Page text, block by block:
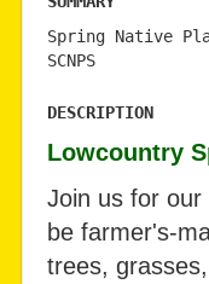
Spring Native
SCNPS
Description
Lowcountry
Join us for our
be farmer's-
trees,